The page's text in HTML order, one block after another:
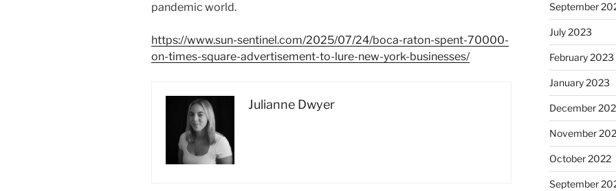
pandemic world.
https://www.sun-sentinel.com/2025/07/24/boca-raton-spent-70000-
on-times-square-advertisement-to-lure-new-york-businesses/
Julianne Dwyer
September
July 2023
February 2023
January 2023
December
November
October 2022
September